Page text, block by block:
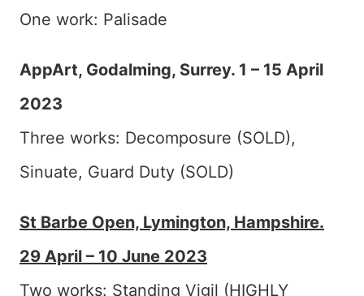
One work: Palisade
AppArt, Godalming, Surrey. 1 – 15 April
2023
Three works: Decomposure (SOLD),
Sinuate, Guard Duty (SOLD)
St Barbe Open, Lymington, Hampshire.
29 April – 10 June 2023
Two works: Standing Vigil (HIGHLY